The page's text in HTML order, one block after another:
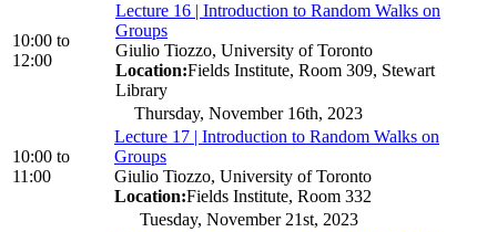
10:00 to
12:00
Lecture 16 | Introduction to Random Walks on
Groups
Giulio Tiozzo, University of Toronto
Location:Fields Institute, Room 309, Stewart
Library
Thursday, November 16th, 2023
10:00 to
11:00
Lecture 17 | Introduction to Random Walks on
Groups
Giulio Tiozzo, University of Toronto
Location:Fields Institute, Room 332
Tuesday, November 21st, 2023